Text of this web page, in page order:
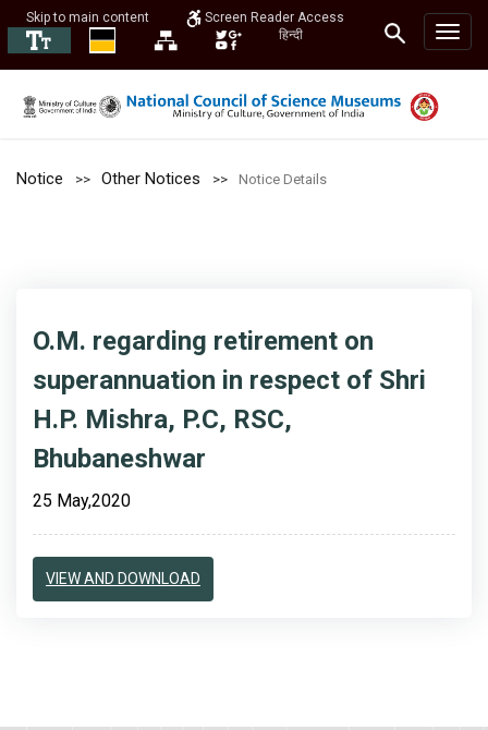
Skip to main content
Screen Reader Access
हिन्दी
Notice Other Notices Notice Details
O.M. regarding retirement on
superannuation in respect of Shri
H.P. Mishra, P.C, RSC,
Bhubaneshwar
25 May,2020
VIEW AND DOWNLOAD